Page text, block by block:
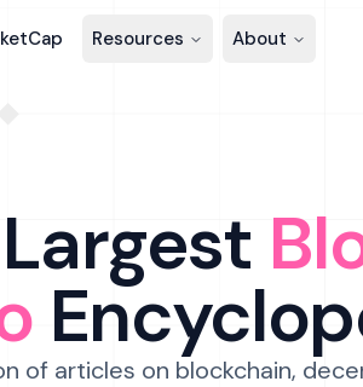
Resources About
of articles on blockchain,